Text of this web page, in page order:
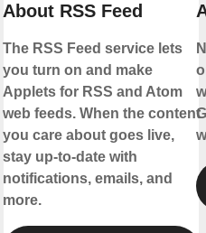
About RSS Feed
The RSS Feed service lets
you turn on and make
Applets for RSS and Atom
web feeds. When the content
you care about goes live,
stay up-to-date with
notifications, emails, and
more.